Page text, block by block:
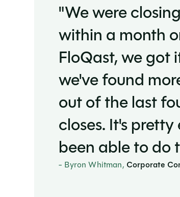
"We were
within a month
FloQast, we got
we've found
out of the last
closes. It's
been able to do
- Byron Whitman, Corporate